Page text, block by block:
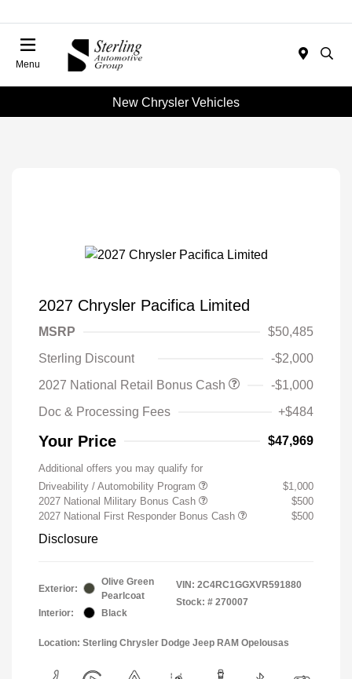
Menu
New Chrysler Vehicles
2027 Chrysler Pacifica Limited
MSRP
$50,485
Sterling Discount
-$2,000
2027 National Retail Bonus Cash
-$1,000
Doc & Processing Fees
+$484
Your Price $47,969
Additional offers you may qualify for
Driveability / Automobility Program
$1,000
2027 National Military Bonus Cash
$500
2027 National First Responder Bonus Cash
$500
Disclosure
Exterior:
Olive Green
Pearlcoat
Interior:
Black
VIN: 2C4RC1GGXVR591880
Stock: # 270007
Location: Sterling Chrysler Dodge Jeep RAM Opelousas